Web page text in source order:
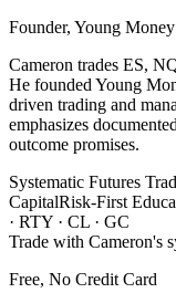
Founder, Young
Cameron trades ES,
He founded Young
driven trading and
emphasizes
outcome promises.
Systematic Futures
CapitalRisk-First
· RTY · CL · GC
Trade with Cameron's
Free, No Credit Card